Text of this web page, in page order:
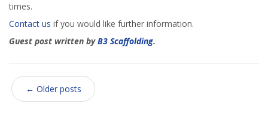
times.
Contact us if you would like further information.
Guest post written byB3 Scaffolding.
← Older posts